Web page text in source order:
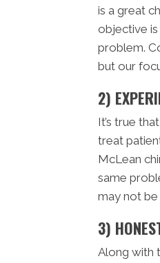
is a great
objective
problem.
but our
2)
It’s true
treat
McLean
same
may not be
3)
Along with